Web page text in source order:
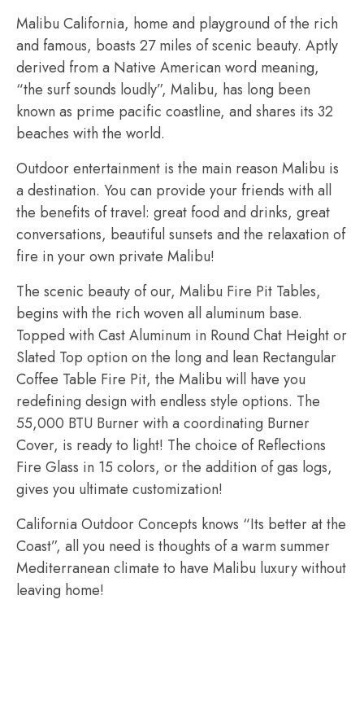
Malibu California, home and playground of the rich
and famous, boasts 27 miles of scenic beauty. Aptly
derived from a Native American word meaning,
“the surf sounds loudly”, Malibu, has long been
known as prime pacific coastline, and shares its 32
beaches with the world.
Outdoor entertainment is the main reason Malibu is
a destination. You can provide your friends with all
the benefits of travel: great food and drinks, great
conversations, beautiful sunsets and the relaxation of
fire in your own private Malibu!
The scenic beauty of our, Malibu Fire Pit Tables,
begins with the rich woven all aluminum base.
Topped with Cast Aluminum in Round Chat Height or
Slated Top option on the long and lean Rectangular
Coffee Table Fire Pit, the Malibu will have you
redefining design with endless style options. The
55,000 BTU Burner with a coordinating Burner
Cover, is ready to light! The choice of Reflections
Fire Glass in 15 colors, or the addition of gas logs,
gives you ultimate customization!
California Outdoor Concepts knows “Its better at the
Coast”, all you need is thoughts of a warm summer
Mediterranean climate to have Malibu luxury without
leaving home!